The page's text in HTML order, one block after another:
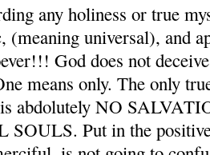
any holiness or true
(meaning universal), and
God does not
means only. The only
abdolutely NO
Put in the